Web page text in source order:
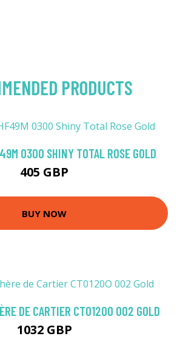
PRODUCTS
0300 SHINY TOTAL ROSE GOLD
405 GBP
BUY NOW
DE CARTIER CT0120O 002 GOLD
1032 GBP